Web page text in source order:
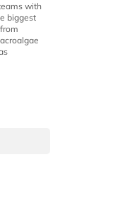
with
biggest